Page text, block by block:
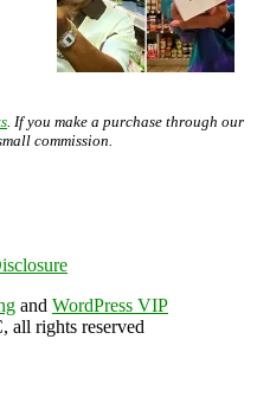
. If you make a purchase through our
commission.
and WordPress VIP
rights reserved